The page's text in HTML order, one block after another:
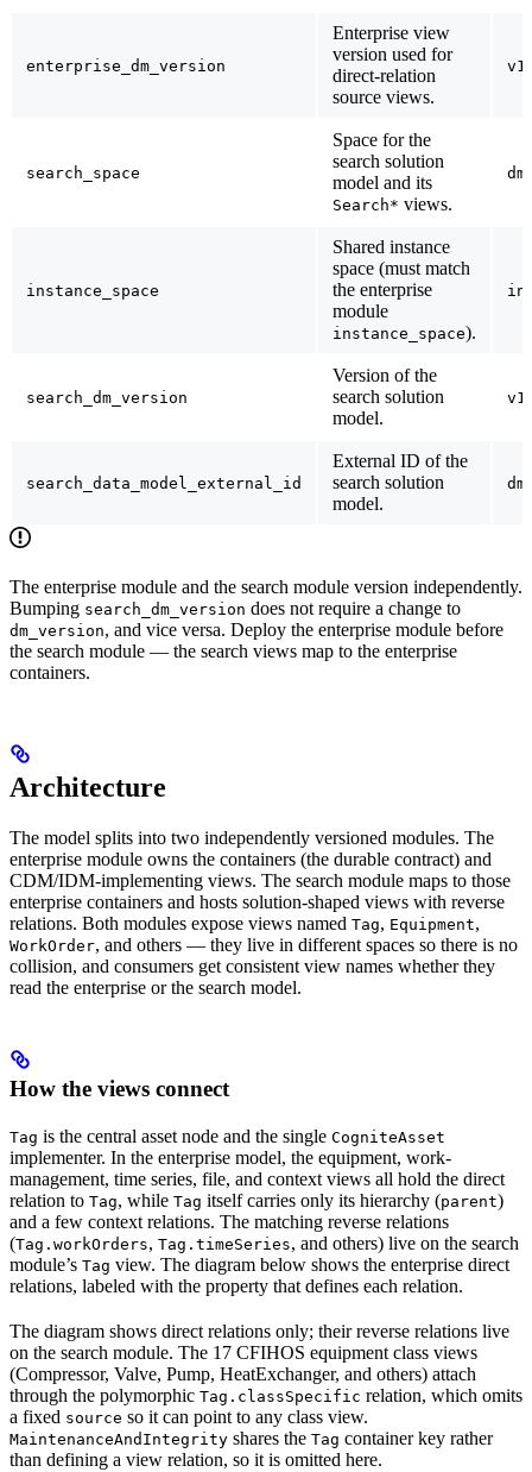
enterprise_dm_version
Enterprise view
version used for
direct-relation
source views.
v1
search_space
Space for the
search solution
model and its
Search* views.
instance_space
Shared instance
space (must match
the enterprise
module
instance_space).
search_dm_version
Version of the
search solution
model.
v1
search_data_model_external_id
External ID of the
search solution
model.
The enterprise module and the search module version independently.
Bumping search_dm_version does not require a change to
dm_version, and vice versa. Deploy the enterprise module before
the search module — the search views map to the enterprise
containers.
Architecture
The model splits into two independently versioned modules. The
enterprise module owns the containers (the durable contract) and
CDM/IDM-implementing views. The search module maps to those
enterprise containers and hosts solution-shaped views with reverse
relations. Both modules expose views named Tag, Equipment,
WorkOrder, and others — they live in different spaces so there is no
collision, and consumers get consistent view names whether they
read the enterprise or the search model.
How the views connect
Tag is the central asset node and the single CogniteAsset
implementer. In the enterprise model, the equipment, work-
management, time series, file, and context views all hold the direct
relation to Tag, while Tag itself carries only its hierarchy (parent)
and a few context relations. The matching reverse relations
(Tag.workOrders, Tag.timeSeries, and others) live on the search
module’s Tag view. The diagram below shows the enterprise direct
relations, labeled with the property that defines each relation.
The diagram shows direct relations only; their reverse relations live
on the search module. The 17 CFIHOS equipment class views
(Compressor, Valve, Pump, HeatExchanger, and others) attach
through the polymorphic Tag.classSpecific relation, which omits
a fixed source so it can point to any class view.
MaintenanceAndIntegrity shares the Tag container key rather
than defining a view relation, so it is omitted here.